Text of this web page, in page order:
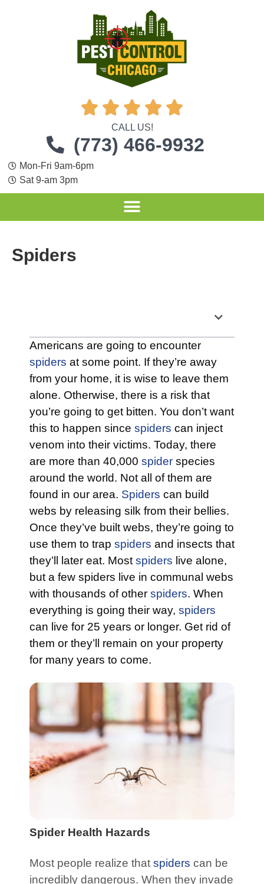
    
CALL US!
(773) 466-9932
Mon-Fri 9am-6pm
Sat 9-am 3pm
Spiders
Americans are going to encounter
spiders at some point. If they’re away
from your home, it is wise to leave them
alone. Otherwise, there is a risk that
you’re going to get bitten. You don’t want
this to happen since spiders can inject
venom into their victims. Today, there
are more than 40,000 spider species
around the world. Not all of them are
found in our area. Spiders can build
webs by releasing silk from their bellies.
Once they’ve built webs, they’re going to
use them to trap spiders and insects that
they’ll later eat. Most spiders live alone,
but a few spiders live in communal webs
with thousands of other spiders. When
everything is going their way, spiders
can live for 25 years or longer. Get rid of
them or they’ll remain on your property
for many years to come.
Spider Health Hazards
Most people realize that spiders can be
incredibly dangerous. When they invade